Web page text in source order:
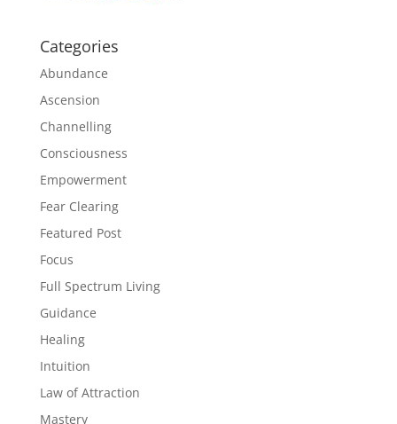
Categories
Abundance
Ascension
Channelling
Consciousness
Empowerment
Fear Clearing
Featured Post
Focus
Full Spectrum Living
Guidance
Healing
Intuition
Law of Attraction
Mastery